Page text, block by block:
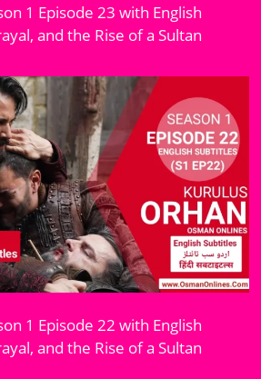
1 Episode 23 with English
and the Rise of a Sultan
1 Episode 22 with English
and the Rise of a Sultan